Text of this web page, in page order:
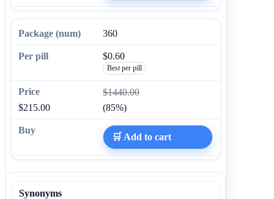
360
$0.60
Best per pill
$1440.00
$215.00
(85%)
🛒 Add to cart
Synonyms